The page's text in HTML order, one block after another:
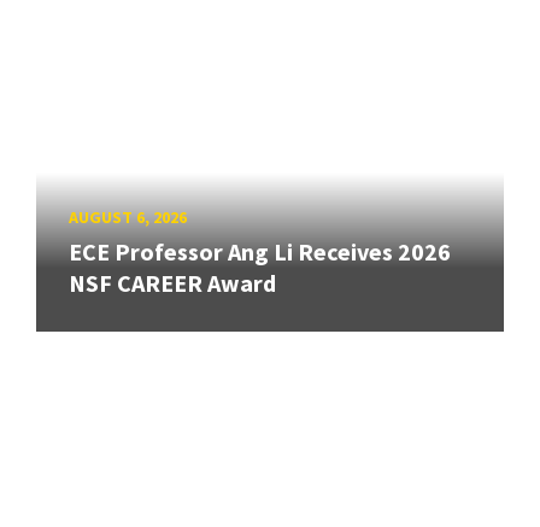
AUGUST 6, 2026
ECE Professor Ang Li Receives 2026
NSF CAREER Award